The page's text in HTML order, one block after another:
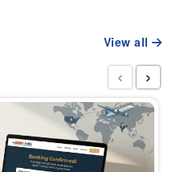
View all
‹ ›